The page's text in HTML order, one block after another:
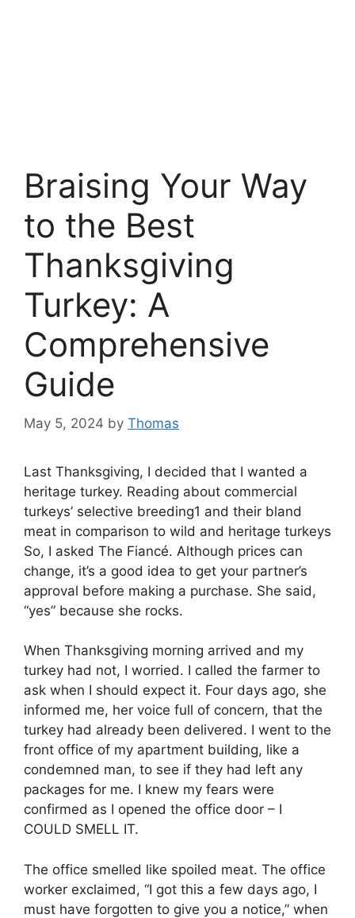
Braising Your Way
to the Best
Thanksgiving
Turkey: A
Comprehensive
Guide
May 5, 2024 by Thomas
Last Thanksgiving, I decided that I wanted a
heritage turkey. Reading about commercial
turkeys’ selective breeding1 and their bland
meat in comparison to wild and heritage turkeys
So, I asked The Fiancé. Although prices can
change, it’s a good idea to get your partner’s
approval before making a purchase. She said,
“yes” because she rocks.
When Thanksgiving morning arrived and my
turkey had not, I worried. I called the farmer to
ask when I should expect it. Four days ago, she
informed me, her voice full of concern, that the
turkey had already been delivered. I went to the
front office of my apartment building, like a
condemned man, to see if they had left any
packages for me. I knew my fears were
confirmed as I opened the office door – I
COULD SMELL IT.
The office smelled like spoiled meat. The office
worker exclaimed, “I got this a few days ago, I
must have forgotten to give you a notice,” when